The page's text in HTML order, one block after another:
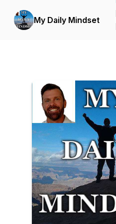
My Daily Mindset